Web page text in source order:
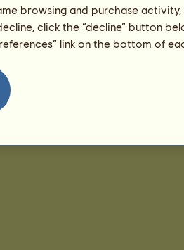
browsing and purchase
click the “decline” button
link on the bottom of